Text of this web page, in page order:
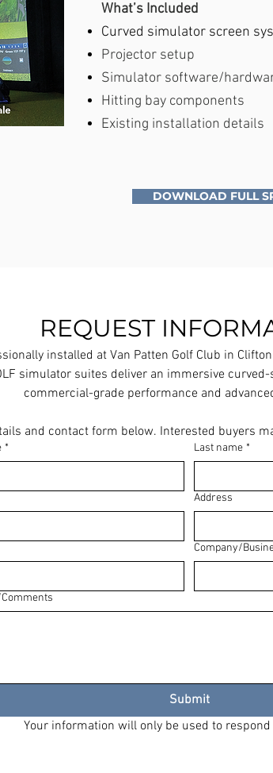
What’s Included
Curved simulator screen
Projector setup
Simulator software/
Hitting bay components
Existing installation details
DOWNLOAD FULL
REQUEST
installed at Van Patten Golf Club in
simulator suites deliver an immersive
commercial-grade performance and
and contact form below. Interested buyers
* Last name *
Address
Company/
Submit
Your information will only be used to